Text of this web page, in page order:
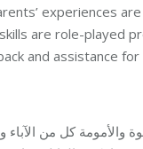
experiences
are role-played
and assistance for
والأمومة كل من الآباء